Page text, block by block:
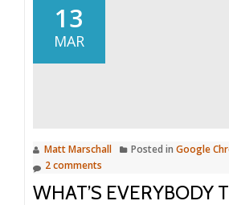
13
MAR
Matt Marschall Posted in Google
2 comments
WHAT’S EVERYBODY